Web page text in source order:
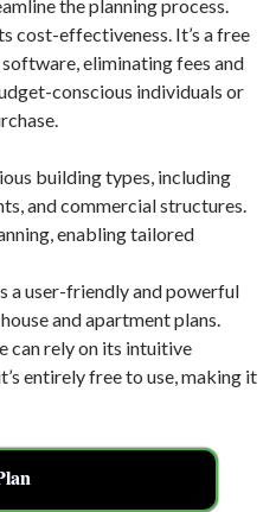
the planning process.
cost-effectiveness. It’s a free
eliminating fees and
conscious individuals or
building types, including
and commercial structures.
enabling tailored
a user-friendly and powerful
and apartment plans.
can rely on its intuitive
entirely free to use, making it